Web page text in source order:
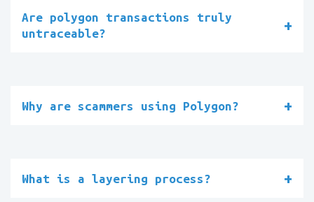
Are polygon transactions truly
untraceable?
Why are scammers using Polygon?
What is a layering process?